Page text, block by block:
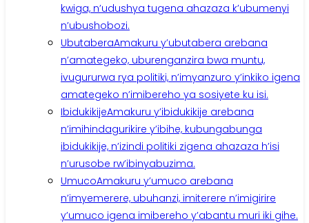
kwiga, n’udushya tugena ahazaza k’ubumenyi
n’ubushobozi.
UbutaberaAmakuru y’ubutabera arebana
n’amategeko, uburenganzira bwa muntu,
ivugururwa rya politiki, n’imyanzuro y’inkiko igena
amategeko n’imibereho ya sosiyete ku isi.
IbidukikijeAmakuru y’ibidukikije arebana
n’imihindagurikire y’ibihe, kubungabunga
ibidukikije, n’izindi politiki zigena ahazaza h’isi
n’urusobe rw’ibinyabuzima.
UmucoAmakuru y’umuco arebana
n’imyemerere, ubuhanzi, imiterere n’imigirire
y’umuco igena imibereho y’abantu muri iki gihe.